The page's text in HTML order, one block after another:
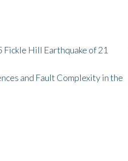
Fickle Hill Earthquake of 21
and Fault Complexity in the